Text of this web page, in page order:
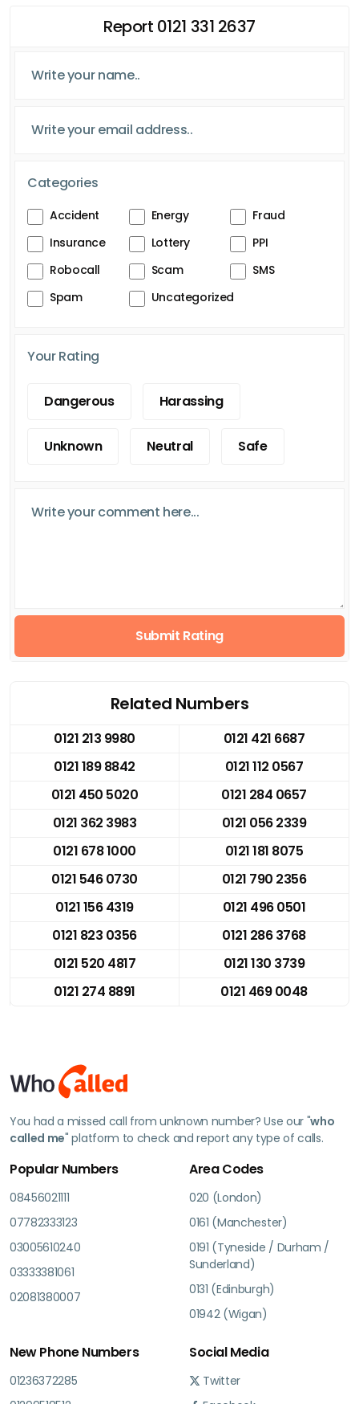
Report 0121 331 2637
Categories
Accident Energy
Fraud
Insurance
Lottery
PPI
Robocall
Scam
SMS
Spam
Uncategorized
Your Rating
Dangerous Harassing
Unknown Neutral Safe
Submit Rating
Related Numbers
0121 213 9980
0121 421 6687
0121 189 8842
0121 112 0567
0121 450 5020
0121 284 0657
0121 362 3983
0121 056 2339
0121 678 1000
0121 181 8075
0121 546 0730
0121 790 2356
0121 156 4319
0121 496 0501
0121 823 0356
0121 286 3768
0121 520 4817
0121 130 3739
0121 274 8891
0121 469 0048
You had a missed call from unknown number? Use our "who
called me" platform to check and report any type of calls.
Popular Numbers
08456021111
07782333123
03005610240
03333381061
02081380007
Area Codes
020 (London)
0161 (Manchester)
0191 (Tyneside / Durham /
Sunderland)
0131 (Edinburgh)
01942 (Wigan)
New Phone Numbers
01236372285
Social Media
Twitter